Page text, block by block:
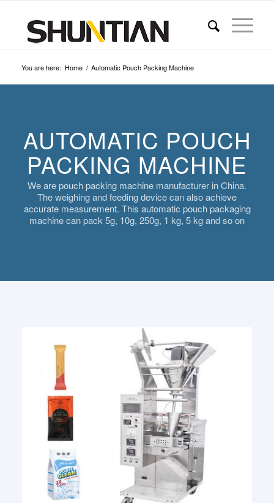
You are here: Home / Automatic Pouch Packing Machine
AUTOMATIC POUCH
PACKING MACHINE
We are pouch packing machine manufacturer in China.
The weighing and feeding device can also achieve
accurate measurement. This automatic pouch packaging
machine can pack 5g, 10g, 250g, 1 kg, 5 kg and so on